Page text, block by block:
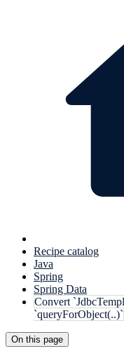
Recipe catalog
Java
Spring
Spring Data
Convert
`queryForObject(..)`
On this page